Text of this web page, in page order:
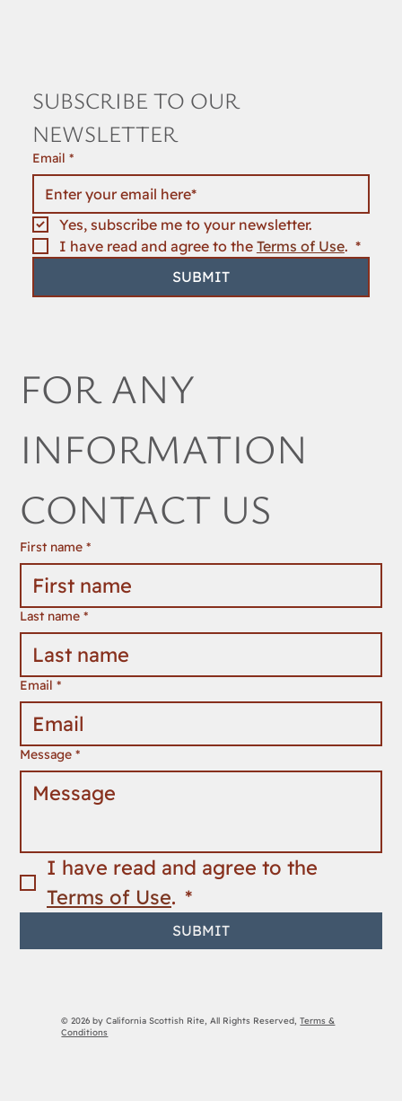
SUBSCRIBE TO OUR
NEWSLETTER
Email *
Yes, subscribe me to your newsletter.
I have read and agree to the Terms of Use. *
SUBMIT
FOR ANY
INFORMATION
CONTACT US
First name *
Last name *
Email *
Message *
Terms of Use. *
SUBMIT
© 2026 by California Scottish Rite, All Rights Reserved,Terms &
Conditions